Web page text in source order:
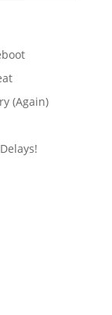
(Again)